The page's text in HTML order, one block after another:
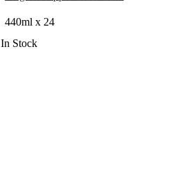
440ml x 24
In Stock